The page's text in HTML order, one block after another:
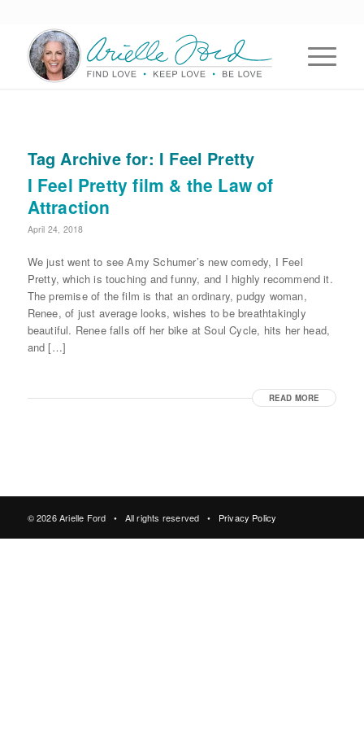
Tag Archive for: I Feel Pretty
I Feel Pretty film & the Law of
Attraction
April 24, 2018
We just went to see Amy Schumer’s new comedy, I Feel
Pretty, which is touching and funny, and I highly recommend it.
The premise of the film is that an ordinary, pudgy woman,
Renee, of just average looks, wishes to be breathtakingly
beautiful. Renee falls off her bike at Soul Cycle, hits her head,
and […]
READ MORE
© 2026 Arielle Ford • All rights reserved • Privacy Policy